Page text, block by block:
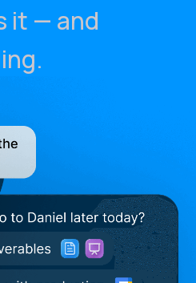
it — and